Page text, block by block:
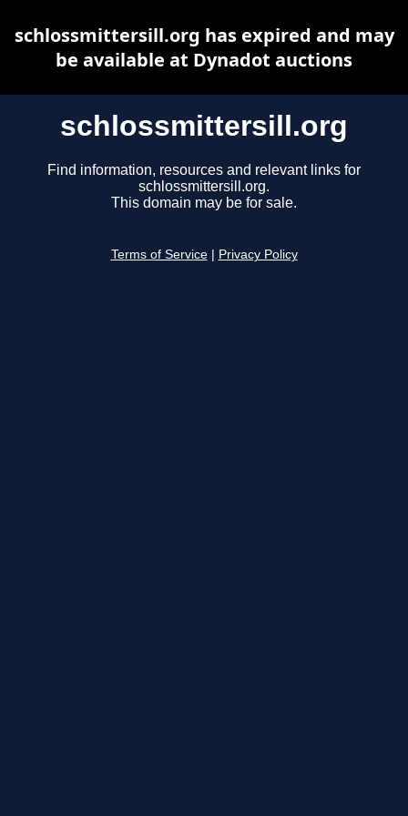
schlossmittersill.org
Find information, resources and relevant links for
schlossmittersill.org.
This domain may be for sale.
Terms of Service Privacy Policy
schlossmittersill.org has expired and may
be available at Dynadot auctions